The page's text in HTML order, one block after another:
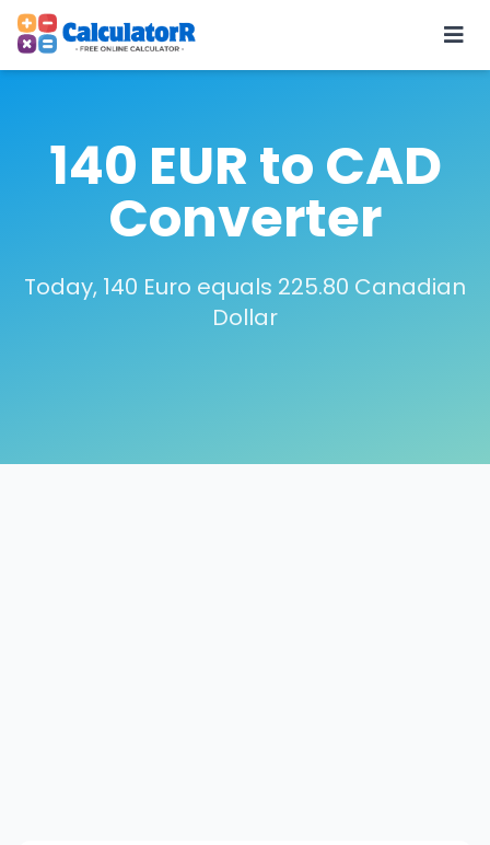
140 EUR to CAD
Converter
Today, 140 Euro equals 225.80 Canadian
Dollar